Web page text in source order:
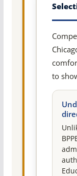
to